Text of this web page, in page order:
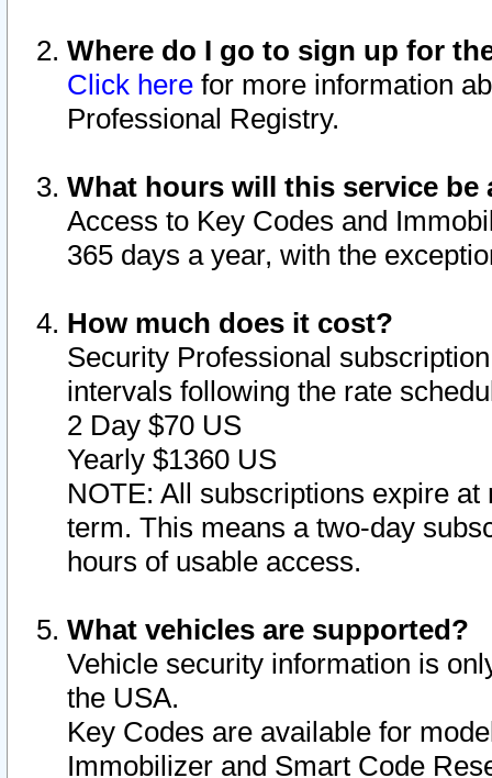
Where do I go to sign up for
Click here for more information
Professional Registry.
What hours will this service be
Access to Key Codes and
365 days a year, with the
How much does it cost?
Security Professional
intervals following the rate
2 Day $70 US
Yearly $1360 US
NOTE: All subscriptions expire
term. This means a two-day
hours of usable access.
What vehicles are supported?
Vehicle security information is
the USA.
Key Codes are available for
Immobilizer and Smart Code